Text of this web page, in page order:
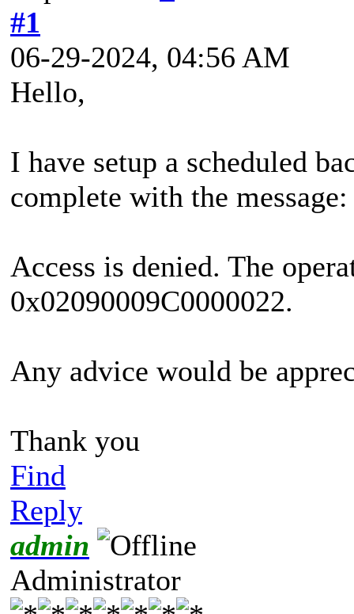
#1
06-29-2024, 04:56 AM
Hello,
I have setup a scheduled
complete with the message:
Access is denied. The
0x02090009C0000022.
Any advice would be
Thank you
Find
Reply
admin
Administrator